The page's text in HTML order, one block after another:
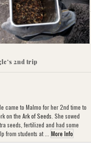
2nd trip
came to Malmo for her 2nd time to
on the Ark of Seeds . She sowed
seeds, fertilized and had some
from students at ... More Info